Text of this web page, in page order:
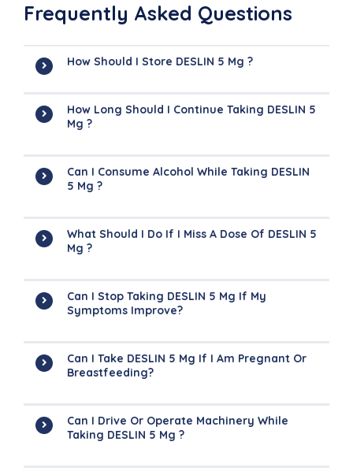
Frequently Asked Questions
How Should I Store DESLIN 5 Mg ?
How Long Should I Continue Taking DESLIN 5
Mg ?
Can I Consume Alcohol While Taking DESLIN
5 Mg ?
What Should I Do If I Miss A Dose Of DESLIN 5
Mg ?
Can I Stop Taking DESLIN 5 Mg If My
Symptoms Improve?
Can I Take DESLIN 5 Mg If I Am Pregnant Or
Breastfeeding?
Can I Drive Or Operate Machinery While
Taking DESLIN 5 Mg ?